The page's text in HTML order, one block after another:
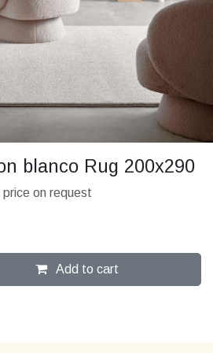
blanco Rug 200x290
on request
Add to cart